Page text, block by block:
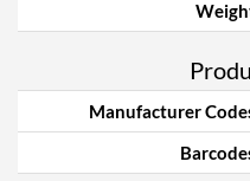
Manufacturer